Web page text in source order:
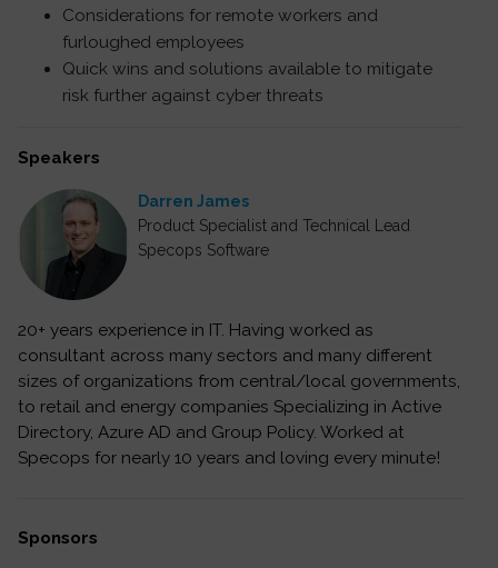
Considerations for remote workers and
furloughed employees
Quick wins and solutions available to mitigate
risk further against cyber threats
Speakers
Darren James
Product Specialist and Technical Lead
Specops Software
20+ years experience in IT. Having worked as
consultant across many sectors and many different
sizes of organizations from central/local governments,
to retail and energy companies Specializing in Active
Directory, Azure AD and Group Policy. Worked at
Specops for nearly 10 years and loving every minute!
Sponsors